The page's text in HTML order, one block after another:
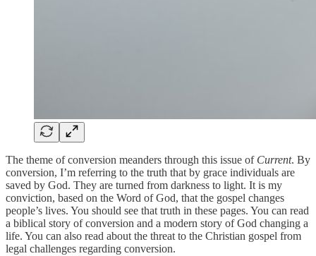
The theme of conversion meanders through this issue of Current. By
conversion, I’m referring to the truth that by grace individuals are
saved by God. They are turned from darkness to light. It is my
conviction, based on the Word of God, that the gospel changes
people’s lives. You should see that truth in these pages. You can read
a biblical story of conversion and a modern story of God changing a
life. You can also read about the threat to the Christian gospel from
legal challenges regarding conversion.